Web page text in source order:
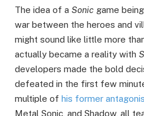
The idea of a Sonic game
war between the heroes and
might sound like little more
actually became a reality with
developers made the bold
defeated in the first few
multiple of his former
Metal Sonic, and Shadow, all